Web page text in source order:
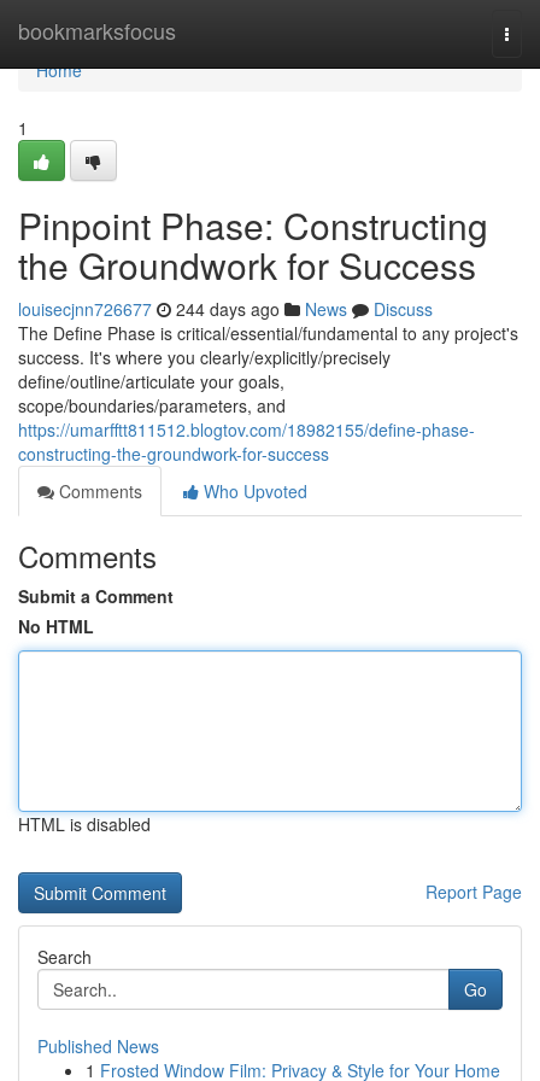
bookmarksfocus
Home
Home
1
Pinpoint Phase: Constructing
the Groundwork for Success
louisecjnn726677 244 days ago News
Discuss
The Define Phase is critical/essential/fundamental to any project's
success. It's where you clearly/explicitly/precisely
define/outline/articulate your goals,
scope/boundaries/parameters, and
https://umarfftt811512.blogtov.com/18982155/define-phase-
constructing-the-groundwork-for-success
Comments
Who Upvoted
Comments
Submit a Comment
No HTML
HTML is disabled
Report Page
Search
Go
Published News
1 Frosted Window Film: Privacy & Style for Your Home